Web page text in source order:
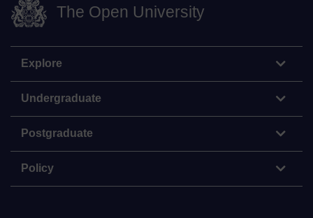
The Open University
Explore
Undergraduate
Postgraduate
Policy